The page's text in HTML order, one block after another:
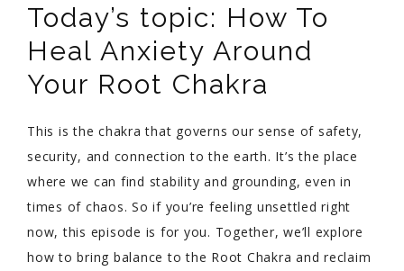
Today’s topic: How To
Heal Anxiety Around
Your Root Chakra
This is the chakra that governs our sense of safety,
security, and connection to the earth. It’s the place
where we can find stability and grounding, even in
times of chaos. So if you’re feeling unsettled right
now, this episode is for you. Together, we’ll explore
how to bring balance to the Root Chakra and reclaim